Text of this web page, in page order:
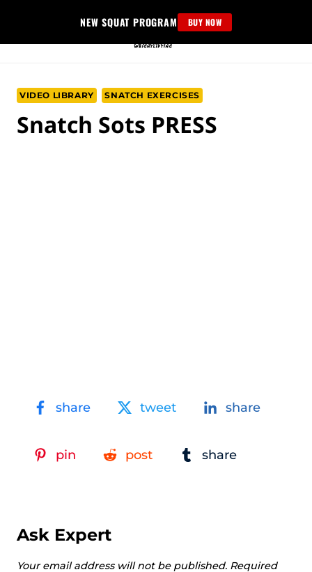
content
NEW SQUAT PROGRAM BUY NOW
VIDEO LIBRARY SNATCH EXERCISES
Snatch Sots PRESS
share tweet share
pin post share
Ask Expert
Your email address will not be published. Required